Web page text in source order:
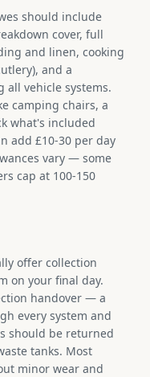
should include
cover, full
and linen, cooking
and a
vehicle systems.
camping chairs, a
what's included
add £10-30 per day
vary — some
cap at 100-150
offer collection
on your final day.
handover — a
every system and
should be returned
tanks. Most
minor wear and